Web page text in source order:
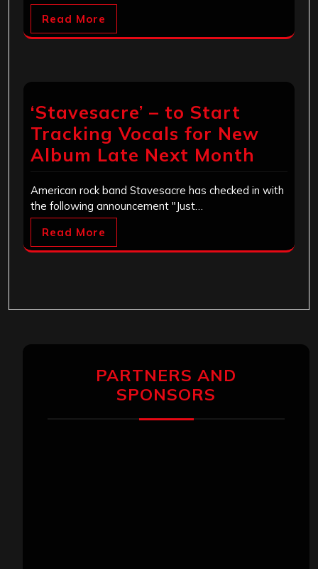
Read More
‘Stavesacre’ – to Start
Tracking Vocals for New
Album Late Next Month
American rock band Stavesacre has checked in with
the following announcement "Just…
Read More
PARTNERS AND
SPONSORS